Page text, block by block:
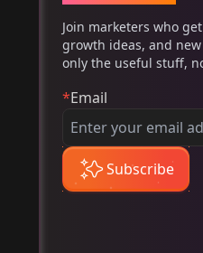
Join marketers who
growth ideas, and
only the useful stuff,
*Email
Subscribe